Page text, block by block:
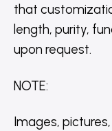
that
length, purity,
upon request.
NOTE:
Images,